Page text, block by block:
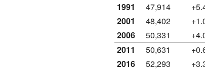
1991
47,914
2001
48,402
2006
50,331
2011
50,631
2016
52,293